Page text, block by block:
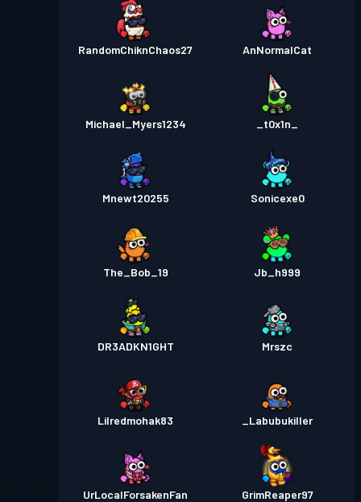
RandomChiknChaos27 AnNormalCat
Michael_Myers1234 _t0x1n_
Mnewt20255 Sonicexe0
The_Bob_19 Jb_h999
DR3ADKN1GHT Mrszc
Lilredmohak83 _Labubukiller
UrLocalForsakenFan GrimReaper97